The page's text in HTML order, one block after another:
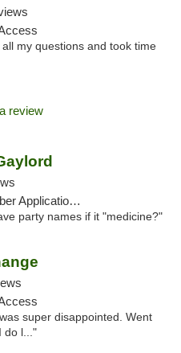
my questions and took time
review
Required
party names if it "medicine?"
super disappointed. Went
do l..."